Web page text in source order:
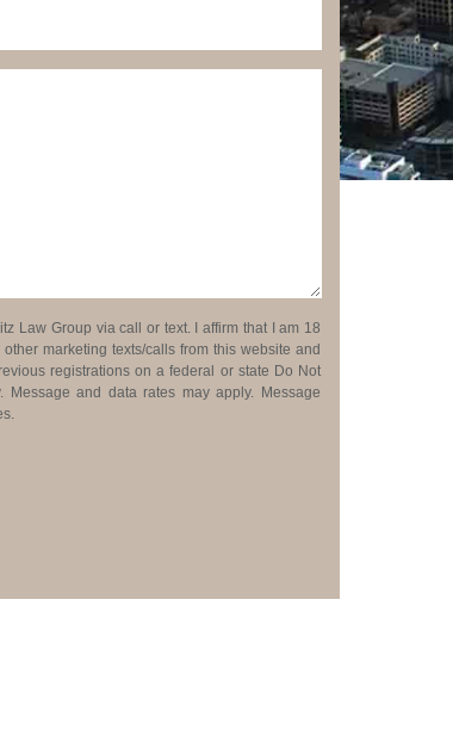
Law Group via call or text. I affirm that I am 18
marketing texts/calls from this website and
registrations on a federal or state Do Not
and data rates may apply. Message